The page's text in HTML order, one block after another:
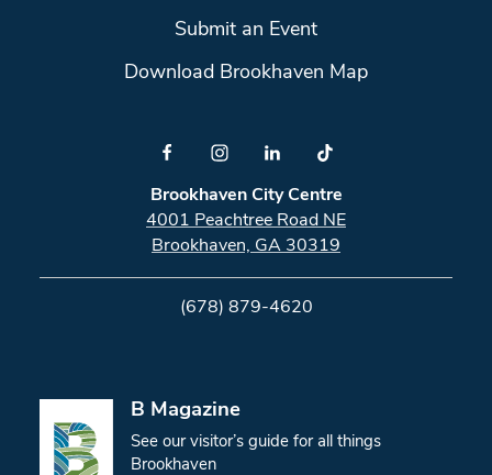
Submit an Event
Download Brookhaven Map
Brookhaven City Centre
4001 Peachtree Road NE
Brookhaven, GA 30319
(678) 879-4620
B Magazine
See our visitor’s guide for all things
Brookhaven